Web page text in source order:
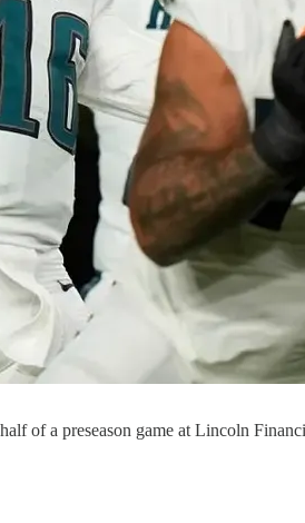
of a preseason game at Lincoln